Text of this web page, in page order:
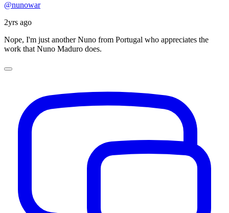
@nunowar
2yrs ago
Nope, I'm just another Nuno from Portugal who appreciates the
work that Nuno Maduro does.